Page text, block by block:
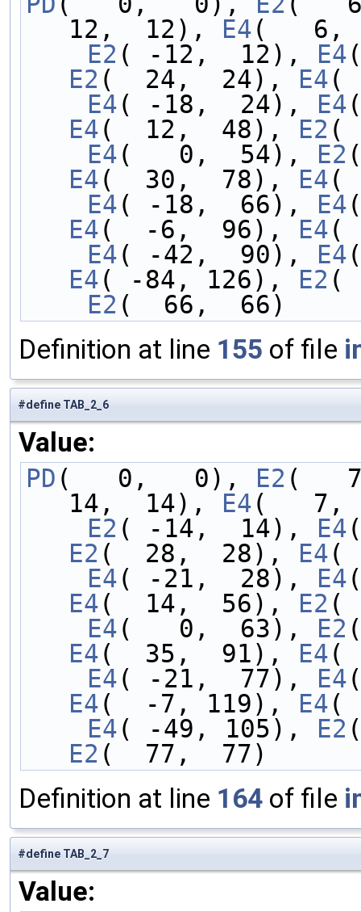
12,  12), E4(   6,
    E2
( -12,  12), E4
E2 (  24,  24), E4(
    E4
( -18,  24), E4
E4(  12,  48), E2 (
    E4
(   0,  54), E2
E4(  30,  78), E4(
    E4
( -18,  66), E4
E4(  -6,  96), E4(
    E4
( -42,  90), E4
E4( -84, 126), E2 (
    E2
(  66,  66)
Definition at line 155 of file
#define TAB_2_6
Value:
PD (   0,   0), E2 (
14,  14), E4(   7,
    E2
( -14,  14), E4
E2 (  28,  28), E4(
    E4
( -21,  28), E4
E4(  14,  56), E2 (
    E4
(   0,  63), E2
E4(  35,  91), E4(
    E4
( -21,  77), E4
E4(  -7, 119), E4(
    E4
( -49, 105), E2
E2 (  77,  77)
Definition at line 164 of file
#define TAB_2_7
Value: